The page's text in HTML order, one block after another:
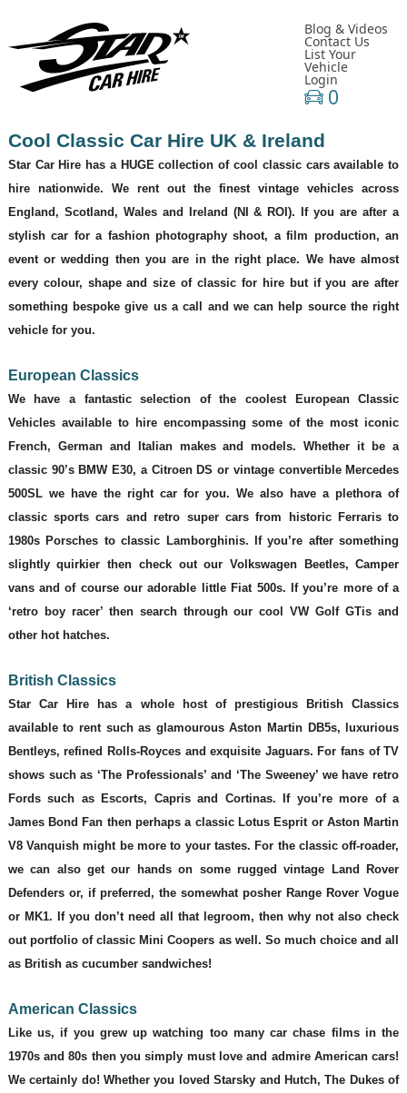
Blog & Videos
Contact Us
List Your
Vehicle
Login
0
Cool Classic Car Hire UK & Ireland
Star Car Hire has a HUGE collection of cool classic cars available to
hire nationwide. We rent out the finest vintage vehicles across
England, Scotland, Wales and Ireland (NI & ROI). If you are after a
stylish car for a fashion photography shoot, a film production, an
event or wedding then you are in the right place. We have almost
every colour, shape and size of classic for hire but if you are after
something bespoke give us a call and we can help source the right
vehicle for you.
European Classics
We have a fantastic selection of the coolest European Classic
Vehicles available to hire encompassing some of the most iconic
French, German and Italian makes and models. Whether it be a
classic 90’s BMW E30, a Citroen DS or vintage convertible Mercedes
500SL we have the right car for you. We also have a plethora of
classic sports cars and retro super cars from historic Ferraris to
1980s Porsches to classic Lamborghinis. If you’re after something
slightly quirkier then check out our Volkswagen Beetles, Camper
vans and of course our adorable little Fiat 500s. If you’re more of a
‘retro boy racer’ then search through our cool VW Golf GTis and
other hot hatches.
British Classics
Star Car Hire has a whole host of prestigious British Classics
available to rent such as glamourous Aston Martin DB5s, luxurious
Bentleys, refined Rolls-Royces and exquisite Jaguars. For fans of TV
shows such as ‘The Professionals’ and ‘The Sweeney’ we have retro
Fords such as Escorts, Capris and Cortinas. If you’re more of a
James Bond Fan then perhaps a classic Lotus Esprit or Aston Martin
V8 Vanquish might be more to your tastes. For the classic off-roader,
we can also get our hands on some rugged vintage Land Rover
Defenders or, if preferred, the somewhat posher Range Rover Vogue
or MK1. If you don’t need all that legroom, then why not also check
out portfolio of classic Mini Coopers as well. So much choice and all
as British as cucumber sandwiches!
American Classics
Like us, if you grew up watching too many car chase films in the
1970s and 80s then you simply must love and admire American cars!
We certainly do! Whether you loved Starsky and Hutch, The Dukes of